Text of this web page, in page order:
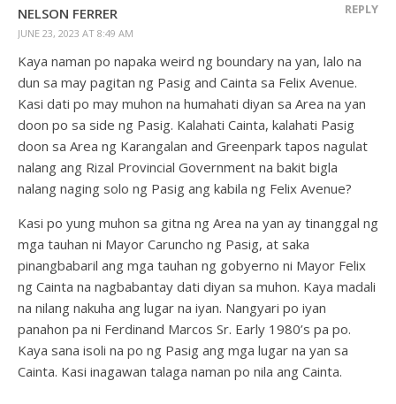
NELSON FERRER
JUNE 23, 2023 AT 8:49 AM
REPLY
Kaya naman po napaka weird ng boundary na yan, lalo na
dun sa may pagitan ng Pasig and Cainta sa Felix Avenue.
Kasi dati po may muhon na humahati diyan sa Area na yan
doon po sa side ng Pasig. Kalahati Cainta, kalahati Pasig
doon sa Area ng Karangalan and Greenpark tapos nagulat
nalang ang Rizal Provincial Government na bakit bigla
nalang naging solo ng Pasig ang kabila ng Felix Avenue?
Kasi po yung muhon sa gitna ng Area na yan ay tinanggal ng
mga tauhan ni Mayor Caruncho ng Pasig, at saka
pinangbabaril ang mga tauhan ng gobyerno ni Mayor Felix
ng Cainta na nagbabantay dati diyan sa muhon. Kaya madali
na nilang nakuha ang lugar na iyan. Nangyari po iyan
panahon pa ni Ferdinand Marcos Sr. Early 1980’s pa po.
Kaya sana isoli na po ng Pasig ang mga lugar na yan sa
Cainta. Kasi inagawan talaga naman po nila ang Cainta.